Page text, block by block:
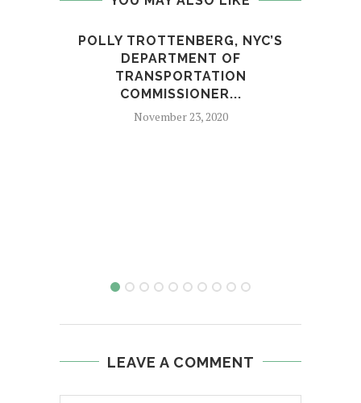
POLLY TROTTENBERG, NYC’S
DEPARTMENT OF
TRANSPORTATION
COMMISSIONER...
November 23, 2020
LEAVE A COMMENT